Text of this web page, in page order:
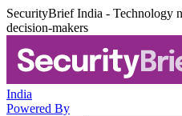
SecurityBrief India - Technology
decision-makers
India
Powered By